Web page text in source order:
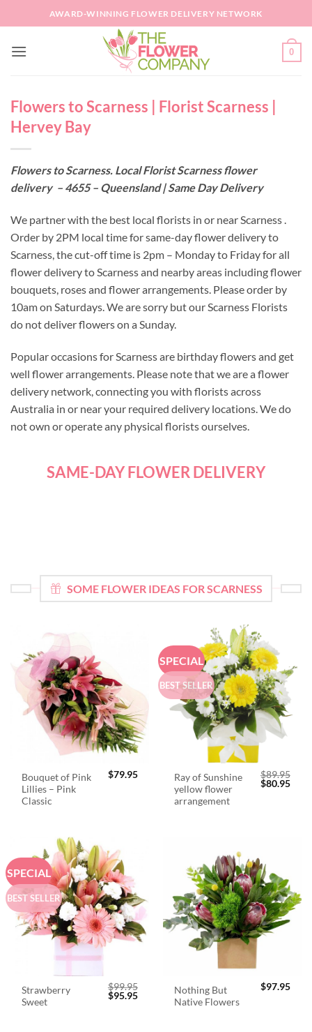
to
AWARD-WINNING FLOWER DELIVERY NETWORK
0
Flowers to Scarness | Florist Scarness |
Hervey Bay
Flowers to Scarness. Local Florist Scarness flower
delivery – 4655 – Queensland | Same Day Delivery
We partner with the best local florists in or near Scarness .
Order by 2PM local time for same-day flower delivery to
Scarness, the cut-off time is 2pm – Monday to Friday for all
flower delivery to Scarness and nearby areas including flower
bouquets, roses and flower arrangements. Please order by
10am on Saturdays. We are sorry but our Scarness Florists
do not deliver flowers on a Sunday.
Popular occasions for Scarness are birthday flowers and get
well flower arrangements. Please note that we are a flower
delivery network, connecting you with florists across
Australia in or near your required delivery locations. We do
not own or operate any physical florists ourselves.
SAME-DAY FLOWER DELIVERY
SOME FLOWER IDEAS FOR SCARNESS
Bouquet of Pink
Lillies – Pink
Classic
$79.95
SPECIAL
BEST SELLER
Ray of Sunshine
yellow flower
arrangement
$89.95
Original
$80.95
SPECIAL
BEST SELLER
Strawberry
Sweet
$99.95
Original
$95.95Current
Nothing But
Native Flowers
$97.95